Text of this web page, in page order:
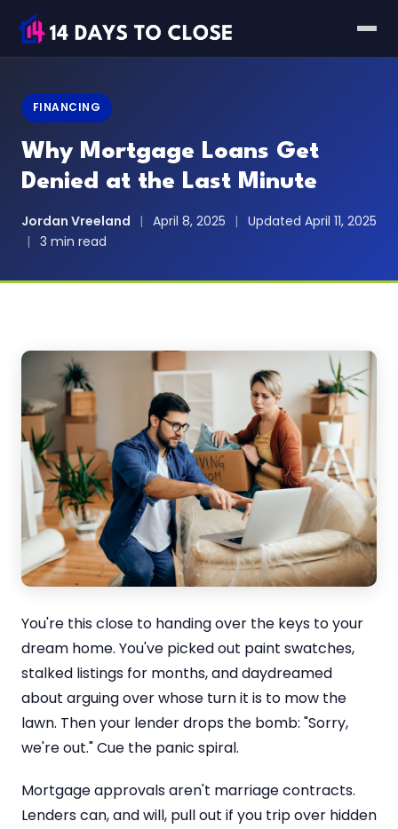
FINANCING
Why Mortgage Loans Get
Denied at the Last Minute
Jordan Vreeland | April 8, 2025 | Updated April 11, 2025
| 3 min read
You're this close to handing over the keys to your
dream home. You've picked out paint swatches,
stalked listings for months, and daydreamed
about arguing over whose turn it is to mow the
lawn. Then your lender drops the bomb: "Sorry,
we're out." Cue the panic spiral.
Mortgage approvals aren't marriage contracts.
Lenders can, and will, pull out if you trip over hidden